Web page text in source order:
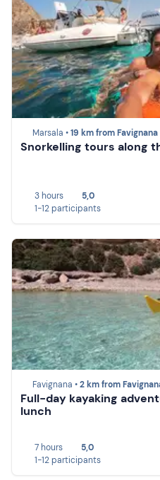
Marsala •19 km from Favignana
Snorkelling tours along
3 hours
5,0
1-12 participants
Favignana •2 km from
Full-day kayaking
lunch
7 hours
5,0
1-12 participants